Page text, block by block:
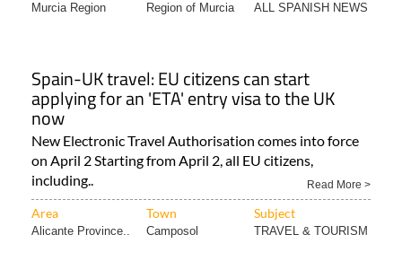
Murcia Region Region of Murcia ALL SPANISH NEWS
Spain-UK travel: EU citizens can start
applying for an 'ETA' entry visa to the UK
now
New Electronic Travel Authorisation comes into force
on April 2 Starting from April 2, all EU citizens,
including..
Read More >
Area Town Subject
Alicante Province.. Camposol TRAVEL & TOURISM